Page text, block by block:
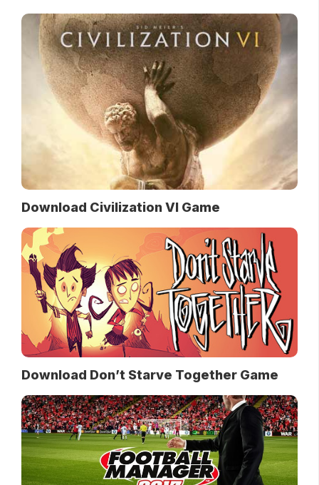
Download Civilization VI Game
Download Don’t Starve Together Game